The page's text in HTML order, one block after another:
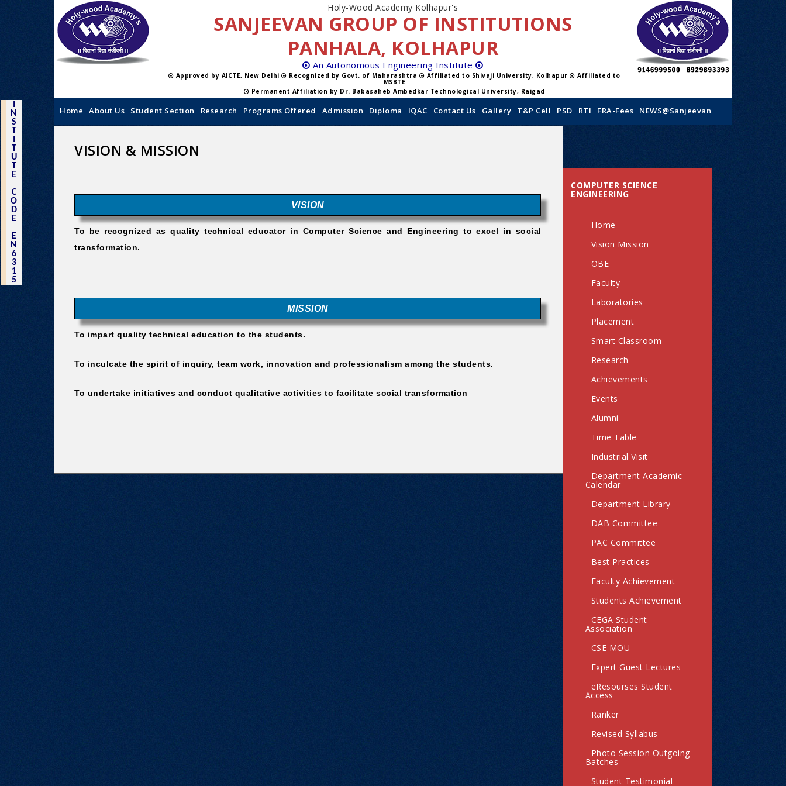
N
S
T
T
U
T
E
C
O
D
E
E
N
6
3
1
5
Holy-Wood Academy Kolhapur's
SANJEEVAN GROUP OF INSTITUTIONS
PANHALA, KOLHAPUR
An Autonomous Engineering Institute
Approved by AICTE, New Delhi Recognized by Govt. of Maharashtra Affiliated to Shivaji University, Kolhapur Affiliated to
MSBTE
Permanent Affiliation by Dr. Babasaheb Ambedkar Technological University, Raigad
Home About Us Student Section Research Programs Offered Admission Diploma IQAC Contact Us Gallery T&P Cell PSD RTI FRA-Fees NEWS@Sanjeevan
VISION & MISSION
VISION
To be recognized as quality technical educator in Computer Science and Engineering to excel in social
transformation.
MISSION
To impart quality technical education to the students.
To inculcate the spirit of inquiry, team work, innovation and professionalism among the students.
To undertake initiatives and conduct qualitative activities to facilitate social transformation
COMPUTER SCIENCE
ENGINEERING
Home
Vision Mission
OBE
Faculty
Laboratories
Placement
Smart Classroom
Research
Achievements
Events
Alumni
Time Table
Industrial Visit
Department Academic
Calendar
Department Library
DAB Committee
PAC Committee
Best Practices
Faculty Achievement
Students Achievement
CEGA Student
Association
CSE MOU
Expert Guest Lectures
eResourses Student
Access
Ranker
Revised Syllabus
Photo Session Outgoing
Batches
Student Testimonial